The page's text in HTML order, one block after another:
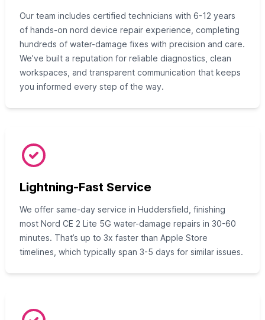
Our team includes certified technicians with 6-12 years
of hands-on nord device repair experience, completing
hundreds of water-damage fixes with precision and care.
We’ve built a reputation for reliable diagnostics, clean
workspaces, and transparent communication that keeps
you informed every step of the way.
Lightning-Fast Service
We offer same-day service in Huddersfield, finishing
most Nord CE 2 Lite 5G water-damage repairs in 30-60
minutes. That’s up to 3x faster than Apple Store
timelines, which typically span 3-5 days for similar issues.